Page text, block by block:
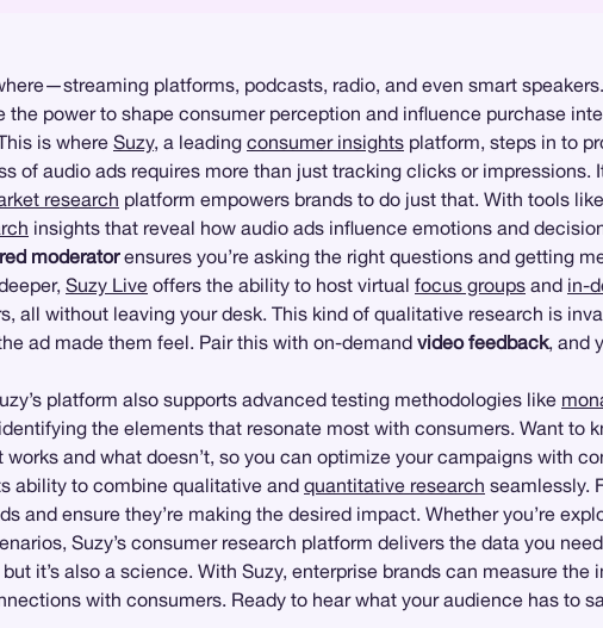
platforms, podcasts, radio, and even smart
the power to shape consumer perception and influence purchase
is where Suzy, a leading consumer insights platform, steps in to
of audio ads requires more than just tracking clicks or
research platform empowers brands to do just that. With tools like
insights that reveal how audio ads influence emotions and
moderatorensures you’re asking the right questions and getting
Suzy Live offers the ability to host virtual focus groups and in-
all without leaving your desk. This kind of qualitative research is
ad made them feel. Pair this with on-demand video feedback, and
platform also supports advanced testing methodologies like
the elements that resonate most with consumers. Want to
and what doesn’t, so you can optimize your campaigns with
ability to combine qualitative and quantitative research seamlessly.
and ensure they’re making the desired impact. Whether you’re
Suzy’s consumer research platform delivers the data you
it’s also a science. With Suzy, enterprise brands can measure
with consumers. Ready to hear what your audience has to